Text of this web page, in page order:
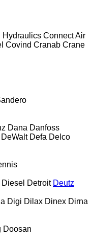
Hydraulics Connect Air
Covind Cranab Crane
Dana Danfoss
DeWalt Defa Delco
Detroit Deutz
Digi Dilax Dinex Dirna
Doosan